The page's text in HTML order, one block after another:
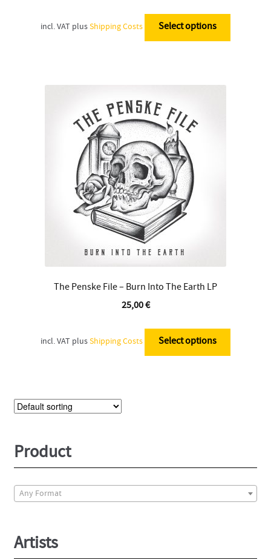
incl. VAT plusShipping Costs Select options
This
has
The Penske File – Burn Into The Earth LP
25,00€
incl. VAT plusShipping Costs Select options
This
has
Product
Any Format
Artists